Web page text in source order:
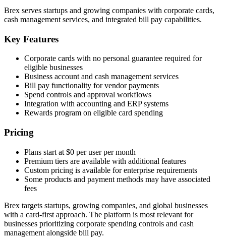
Brex serves startups and growing companies with corporate cards,
cash management services, and integrated bill pay capabilities.
Key Features
Corporate cards with no personal guarantee required for
eligible businesses
Business account and cash management services
Bill pay functionality for vendor payments
Spend controls and approval workflows
Integration with accounting and ERP systems
Rewards program on eligible card spending
Pricing
Plans start at $0 per user per month
Premium tiers are available with additional features
Custom pricing is available for enterprise requirements
Some products and payment methods may have associated
fees
Brex targets startups, growing companies, and global businesses
with a card-first approach. The platform is most relevant for
businesses prioritizing corporate spending controls and cash
management alongside bill pay.